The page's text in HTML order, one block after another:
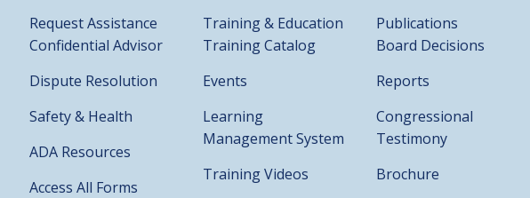
Request Assistance
Confidential Advisor
Dispute Resolution
Safety & Health
ADA Resources
Access All Forms
Training & Education
Training Catalog
Events
Learning
Management System
Training Videos
Publications
Board Decisions
Reports
Congressional
Testimony
Brochure